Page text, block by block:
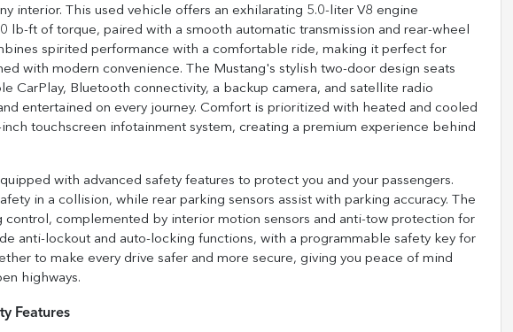
interior. This used vehicle offers an exhilarating 5.0-liter V8 engine
lb-ft of torque, paired with a smooth automatic transmission and rear-wheel
spirited performance with a comfortable ride, making it perfect for
with modern convenience. The Mustang's stylish two-door design seats
CarPlay, Bluetooth connectivity, a backup camera, and satellite radio
entertained on every journey. Comfort is prioritized with heated and cooled
touchscreen infotainment system, creating a premium experience behind
with advanced safety features to protect you and your passengers.
in a collision, while rear parking sensors assist with parking accuracy. The
control, complemented by interior motion sensors and anti-tow protection for
anti-lockout and auto-locking functions, with a programmable safety key for
to make every drive safer and more secure, giving you peace of mind
highways.
Features